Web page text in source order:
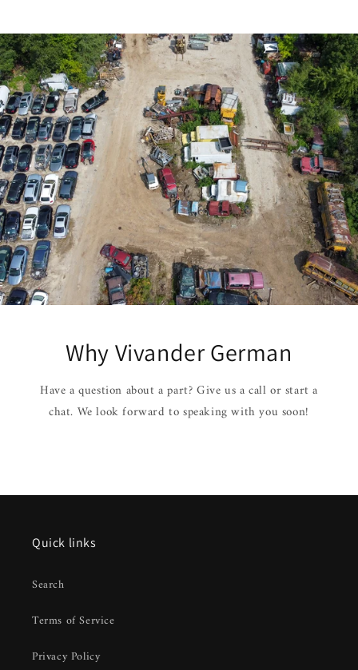
Why Vivander German
Have a question about a part? Give us a call or start a
chat. We look forward to speaking with you soon!
Quick links
Search
Terms of Service
Privacy Policy